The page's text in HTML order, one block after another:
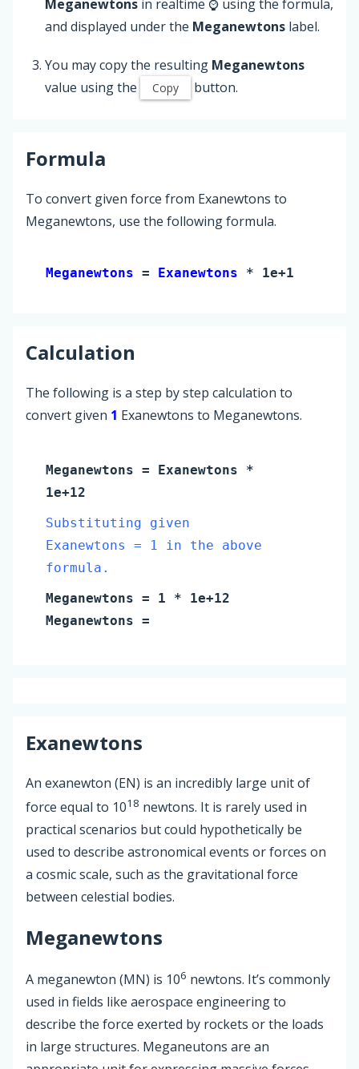
Meganewtons in realtime ⌚ using the formula,
and displayed under the Meganewtons label.
You may copy the resulting Meganewtons
value using the
Copy button.
Formula
To convert given force from Exanewtons to
Meganewtons, use the following formula.
Meganewtons = Exanewtons * 1e+12
Calculation
The following is a step by step calculation to
convert given 1 Exanewtons to Meganewtons.
Meganewtons = Exanewtons *
1e+12
Substituting given
Exanewtons = 1 in the above
formula.
Meganewtons = 1 * 1e+12
Meganewtons =
Exanewtons
An exanewton (EN) is an incredibly large unit of
force equal to 1018 newtons. It is rarely used in
practical scenarios but could hypothetically be
used to describe astronomical events or forces on
a cosmic scale, such as the gravitational force
between celestial bodies.
Meganewtons
A meganewton (MN) is 106 newtons. It’s commonly
used in fields like aerospace engineering to
describe the force exerted by rockets or the loads
in large structures. Meganeutons are an